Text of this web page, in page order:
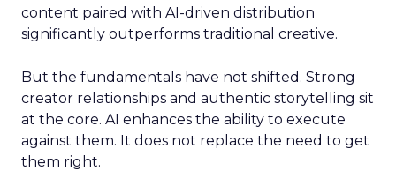
content paired with AI-driven distribution
significantly outperforms traditional creative.
But the fundamentals have not shifted. Strong
creator relationships and authentic storytelling sit
at the core. AI enhances the ability to execute
against them. It does not replace the need to get
them right.